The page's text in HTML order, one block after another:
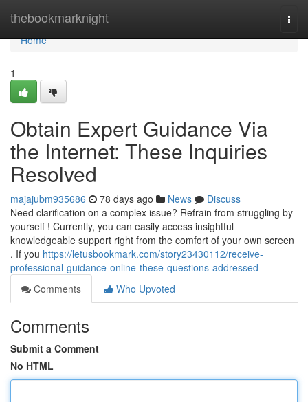
thebookmarknight
Home
Home
1
Obtain Expert Guidance Via
the Internet: These Inquiries
Resolved
majajubm935686 78 days ago News
Discuss
Need clarification on a complex issue? Refrain from struggling by
yourself ! Currently, you can easily access insightful
knowledgeable support right from the comfort of your own screen
. If you https://letusbookmark.com/story23430112/receive-
professional-guidance-online-these-questions-addressed
Comments
Who Upvoted
Comments
Submit a Comment
No HTML